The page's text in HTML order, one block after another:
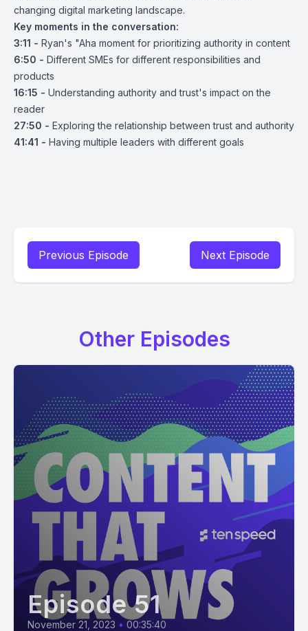
changing digital marketing landscape.
Key moments in the conversation:
3:11 - Ryan's "Aha moment for prioritizing authority in content
6:50 - Different SMEs for different responsibilities and
products
16:15 - Understanding authority and trust's impact on the
reader
27:50 - Exploring the relationship between trust and authority
41:41 - Having multiple leaders with different goals
Previous Episode Next Episode
Other Episodes
Episode 51
November 21, 2023 • 00:35:40